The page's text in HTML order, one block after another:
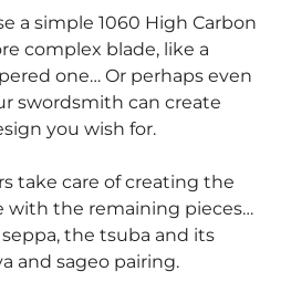
a simple 1060 High Carbon
complex blade, like a
one… Or perhaps even
swordsmith can create
you wish for.
take care of creating the
with the remaining pieces…
the tsuba and its
and sageo pairing.